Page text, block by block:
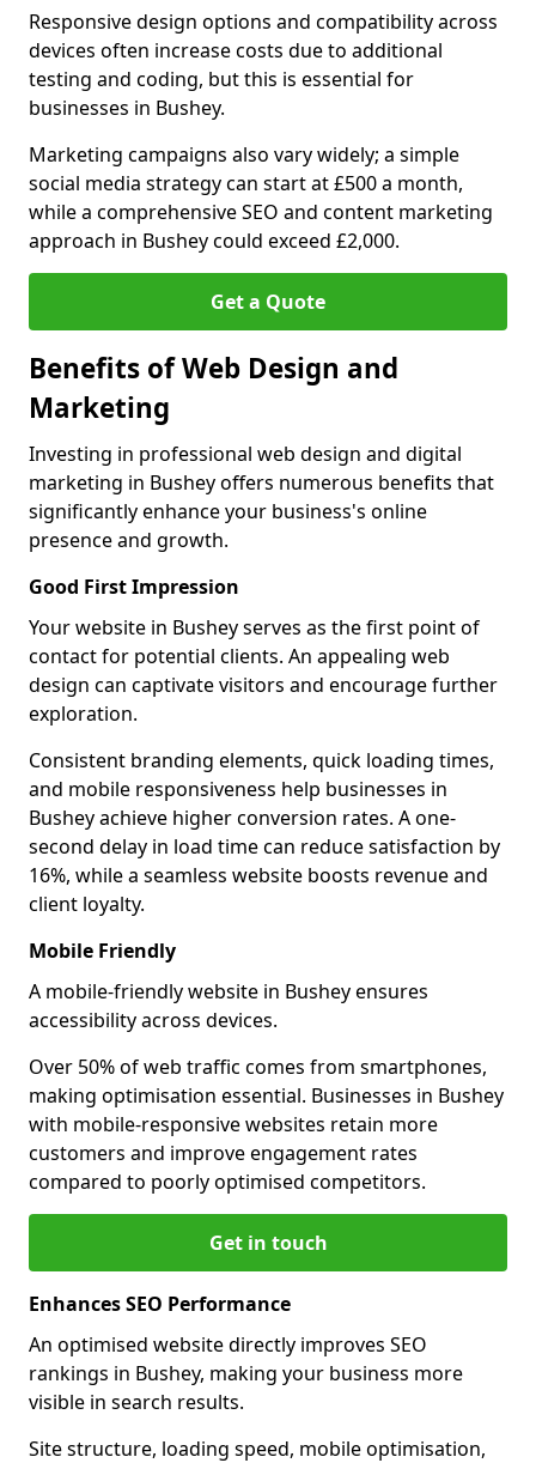
Responsive design options and compatibility across
devices often increase costs due to additional
testing and coding, but this is essential for
businesses in Bushey.
Marketing campaigns also vary widely; a simple
social media strategy can start at £500 a month,
while a comprehensive SEO and content marketing
approach in Bushey could exceed £2,000.
Get a Quote
Benefits of Web Design and
Marketing
Investing in professional web design and digital
marketing in Bushey offers numerous benefits that
significantly enhance your business's online
presence and growth.
Good First Impression
Your website in Bushey serves as the first point of
contact for potential clients. An appealing web
design can captivate visitors and encourage further
exploration.
Consistent branding elements, quick loading times,
and mobile responsiveness help businesses in
Bushey achieve higher conversion rates. A one-
second delay in load time can reduce satisfaction by
16%, while a seamless website boosts revenue and
client loyalty.
Mobile Friendly
A mobile-friendly website in Bushey ensures
accessibility across devices.
Over 50% of web traffic comes from smartphones,
making optimisation essential. Businesses in Bushey
with mobile-responsive websites retain more
customers and improve engagement rates
compared to poorly optimised competitors.
Get in touch
Enhances SEO Performance
An optimised website directly improves SEO
rankings in Bushey, making your business more
visible in search results.
Site structure, loading speed, mobile optimisation,